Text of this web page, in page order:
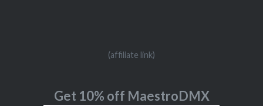
(affiliate link)
Get 10% off MaestroDMX